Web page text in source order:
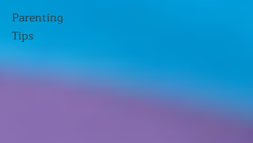
Parenting
Tips